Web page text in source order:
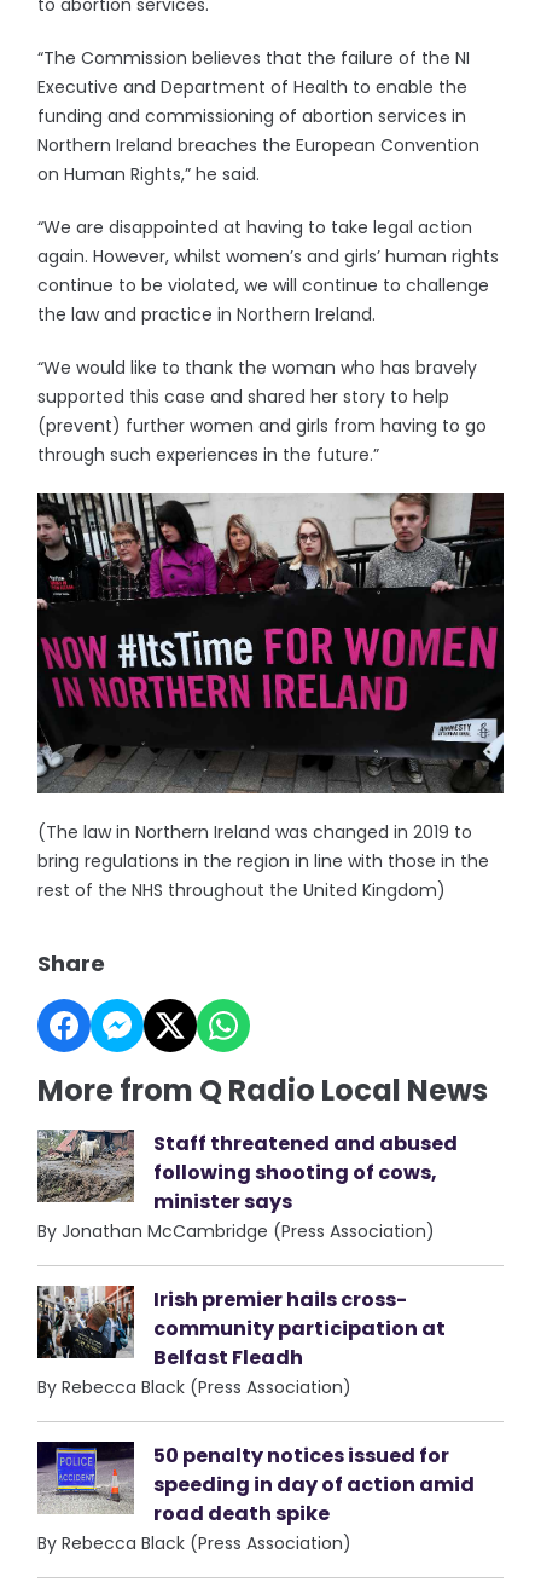
to abortion services.
“The Commission believes that the failure of the NI
Executive and Department of Health to enable the
funding and commissioning of abortion services in
Northern Ireland breaches the European Convention
on Human Rights,” he said.
“We are disappointed at having to take legal action
again. However, whilst women’s and girls’ human rights
continue to be violated, we will continue to challenge
the law and practice in Northern Ireland.
“We would like to thank the woman who has bravely
supported this case and shared her story to help
(prevent) further women and girls from having to go
through such experiences in the future.”
(The law in Northern Ireland was changed in 2019 to
bring regulations in the region in line with those in the
rest of the NHS throughout the United Kingdom)
Share
More from Q Radio Local News
Staff threatened and abused
following shooting of cows,
minister says
By Jonathan McCambridge (Press Association)
Irish premier hails cross-
community participation at
Belfast Fleadh
By Rebecca Black (Press Association)
50 penalty notices issued for
speeding in day of action amid
road death spike
By Rebecca Black (Press Association)